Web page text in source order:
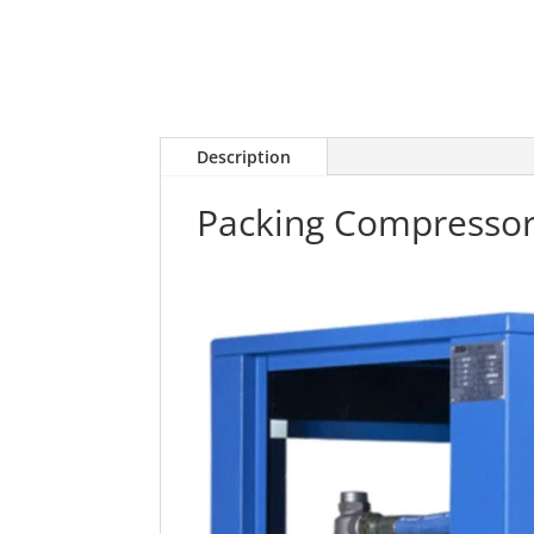
Description
Packing